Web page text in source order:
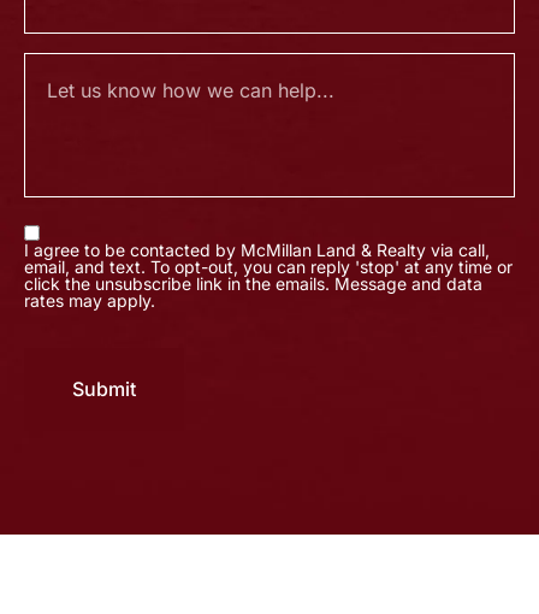
I agree to be contacted by McMillan Land & Realty via call,
email, and text. To opt-out, you can reply 'stop' at any time or
click the unsubscribe link in the emails. Message and data
rates may apply.
Submit